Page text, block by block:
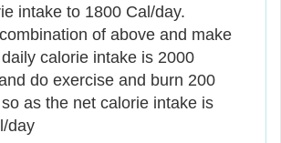
intake to 1800 Cal/day.
of above and make
calorie intake is 2000
do exercise and burn 200
as the net calorie intake is
day